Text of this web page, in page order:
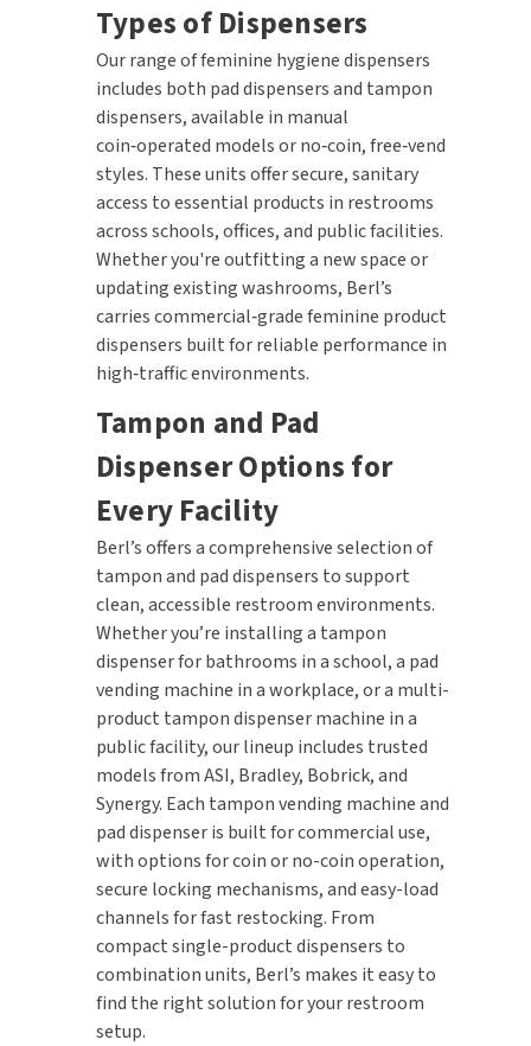
Types of Dispensers
Our range of feminine hygiene dispensers
includes both pad dispensers and tampon
dispensers, available in manual
coin‑operated models or no‑coin, free‑vend
styles. These units offer secure, sanitary
access to essential products in restrooms
across schools, offices, and public facilities.
Whether you're outfitting a new space or
updating existing washrooms, Berl’s
carries commercial‑grade feminine product
dispensers built for reliable performance in
high‑traffic environments.
Tampon and Pad
Dispenser Options for
Every Facility
Berl’s offers a comprehensive selection of
tampon and pad dispensers to support
clean, accessible restroom environments.
Whether you’re installing a tampon
dispenser for bathrooms in a school, a pad
vending machine in a workplace, or a multi-
product tampon dispenser machine in a
public facility, our lineup includes trusted
models from ASI, Bradley, Bobrick, and
Synergy. Each tampon vending machine and
pad dispenser is built for commercial use,
with options for coin or no-coin operation,
secure locking mechanisms, and easy-load
channels for fast restocking. From
compact single-product dispensers to
combination units, Berl’s makes it easy to
find the right solution for your restroom
setup.